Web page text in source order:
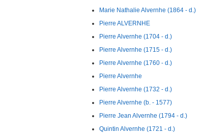
Marie Nathalie Alvernhe (1864 - d.)
Pierre ALVERNHE
Pierre Alvernhe (1704 - d.)
Pierre Alvernhe (1715 - d.)
Pierre Alvernhe (1760 - d.)
Pierre Alvernhe
Pierre Alvernhe (1732 - d.)
Pierre Alvernhe (b. - 1577)
Pierre Jean Alvernhe (1794 - d.)
Quintin Alvernhe (1721 - d.)